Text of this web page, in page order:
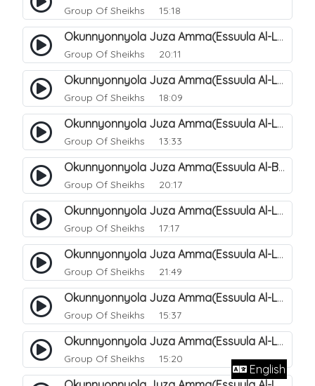
Group Of Sheikhs 15:18
Okunnyonnyola Juza Amma(Essuula Al-Lail). 166
Group Of Sheikhs 20:11
Okunnyonnyola Juza Amma(Essuula Al-Lail). 167
Group Of Sheikhs 18:09
Okunnyonnyola Juza Amma(Essuula Al-Lail). 168
Group Of Sheikhs 13:33
Okunnyonnyola Juza Amma(Essuula Al-Buruuj). 111
Group Of Sheikhs 20:17
Okunnyonnyola Juza Amma(Essuula Al-Lail). 169
Group Of Sheikhs 17:17
Okunnyonnyola Juza Amma(Essuula Al-Lail). 170
Group Of Sheikhs 21:49
Okunnyonnyola Juza Amma(Essuula Al-Lail). 171
Group Of Sheikhs 15:37
Okunnyonnyola Juza Amma(Essuula Al-Lail). 172
Group Of Sheikhs 15:20
English